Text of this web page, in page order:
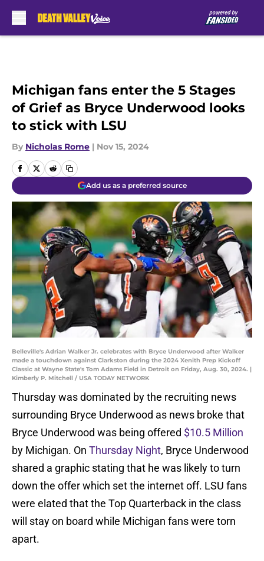
Michigan fans enter the 5 Stages
of Grief as Bryce Underwood looks
to stick with LSU
By Nicholas Rome | Nov 15, 2024
Add us as a preferred source
Belleville's Adrian Walker Jr. celebrates with Bryce Underwood after Walker
made a touchdown against Clarkston during the 2024 Xenith Prep Kickoff
Classic at Wayne State's Tom Adams Field in Detroit on Friday, Aug. 30, 2024. |
Kimberly P. Mitchell / USA TODAY NETWORK
Thursday was dominated by the recruiting news
surrounding Bryce Underwood as news broke that
Bryce Underwood was being offered $10.5 Million
by Michigan. On Thursday Night, Bryce Underwood
shared a graphic stating that he was likely to turn
down the offer which set the internet off. LSU fans
were elated that the Top Quarterback in the class
will stay on board while Michigan fans were torn
apart.